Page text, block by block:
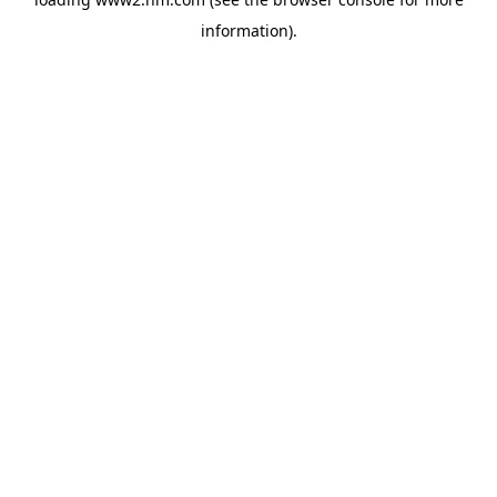
information).